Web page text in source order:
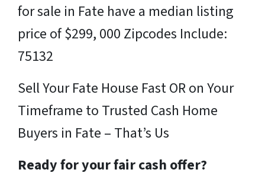
for sale in Fate have a median listing
price of $299, 000 Zipcodes Include:
75132
Sell Your Fate House Fast OR on Your
Timeframe to Trusted Cash Home
Buyers in Fate – That’s Us
Ready for your fair cash offer?